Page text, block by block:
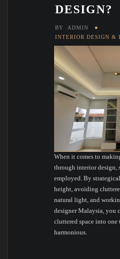
DESIGN?
BY
ADMIN
INTERIOR DESIGN &
When it comes to
through interior design,
employed. By
height, avoiding
natural light, and
designer Malaysia, you
cluttered space into one
harmonious.